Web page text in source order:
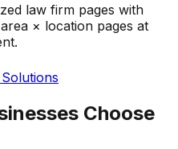
law firm pages with
× location pages at
Choose